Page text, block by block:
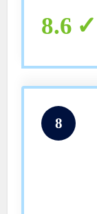
8.6
8